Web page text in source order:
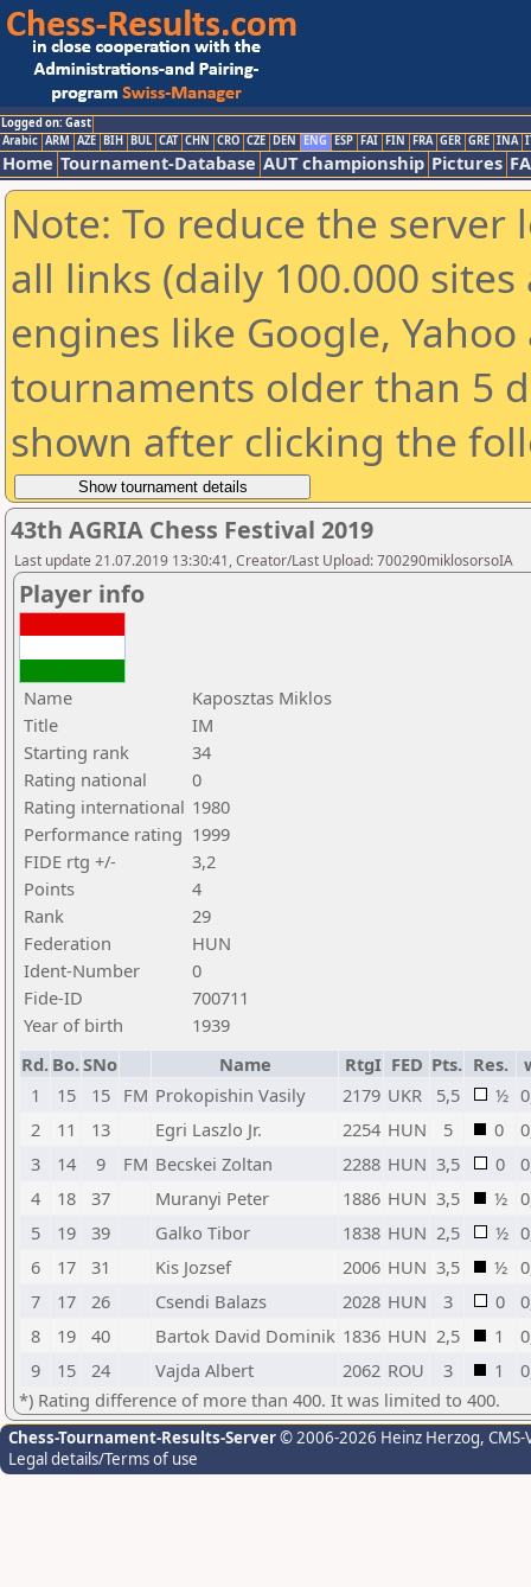
Logged on: Gast
Arabic ARM AZE BIH BUL CAT CHN CRO CZE DEN ENG ESP FAI FIN FRA GER GRE INA
Home Tournament-Database AUT championship Pictures
Note: To reduce the
all links (daily 100.000
engines like Google,
tournaments older than 5
shown after clicking the
43th AGRIA Chess Festival 2019
Last update 21.07.2019 13:30:41, Creator/Last Upload: 700290miklosorsoIA
Player info
Name
Kaposztas Miklos
Title
IM
Starting rank
34
Rating national
0
Rating international 1980
Performance rating 1999
FIDE rtg +/-
3,2
Points
4
Rank
29
Federation
HUN
Ident-Number
0
Fide-ID
700711
Year of birth
1939
Rd. Bo.SNo Name RtgI FED Pts. Res.
1
15 15 FM Prokopishin Vasily 2179 UKR 5,5 ½
2
11 13 Egri Laszlo Jr. 2254 HUN 5 0
3
14 9 FM Becskei Zoltan 2288 HUN 3,5 0
4
18 37 Muranyi Peter 1886 HUN 3,5 ½
5
19 39 Galko Tibor 1838 HUN 2,5 ½
6
17 31 Kis Jozsef 2006 HUN 3,5 ½
7
17 26 Csendi Balazs 2028 HUN 3 0
8
19 40 Bartok David Dominik 1836 HUN 2,5 1
9
15 24 Vajda Albert 2062 ROU 3 1
*) Rating difference of more than 400. It was limited to 400.
Chess-Tournament-Results-Server© 2006-2026 Heinz Herzog,
Legal details/Terms of use